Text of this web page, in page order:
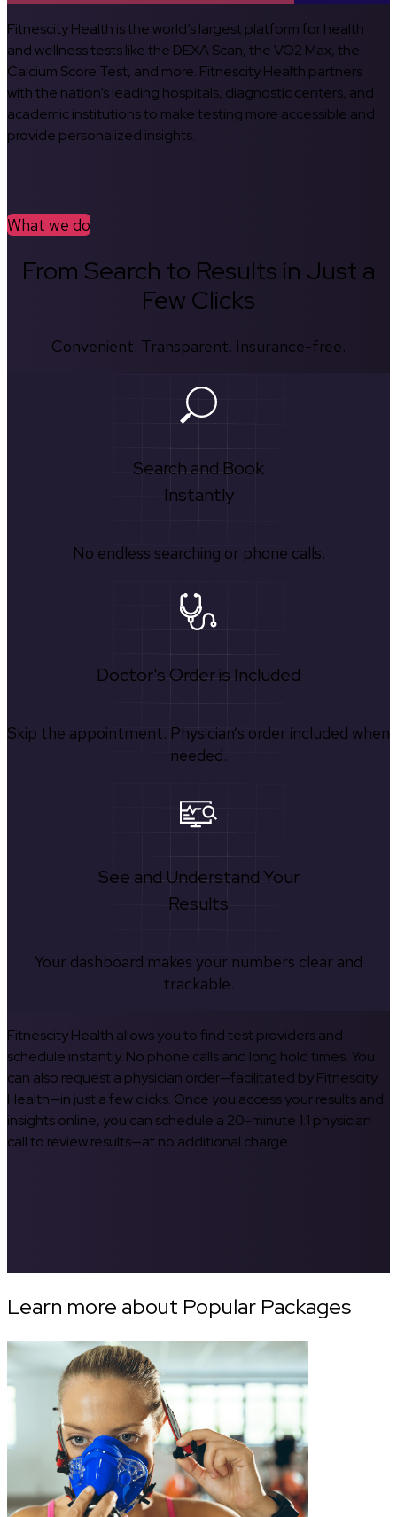
Fitnescity Health is the world’s largest platform for health
and wellness tests like the DEXA Scan, the VO2 Max, the
Calcium Score Test, and more. Fitnescity Health partners
with the nation’s leading hospitals, diagnostic centers, and
academic institutions to make testing more accessible and
provide personalized insights.
What we do
From Search to Results in Just a
Few Clicks
Convenient. Transparent. Insurance-free.
Search and Book
Instantly
No endless searching or phone calls.
Doctor's Order is Included
Skip the appointment. Physician’s order included when
needed.
See and Understand Your
Results
Your dashboard makes your numbers clear and
trackable.
Fitnescity Health allows you to find test providers and
schedule instantly. No phone calls and long hold times. You
can also request a physician order—facilitated by Fitnescity
Health—in just a few clicks. Once you access your results and
insights online, you can schedule a 20-minute 1:1 physician
call to review results—at no additional charge.
Learn more about Popular Packages